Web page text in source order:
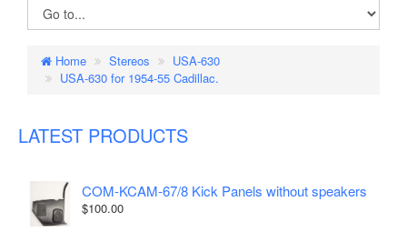
Home Stereos
USA-630
USA-630 for 1954-55 Cadillac.
LATEST PRODUCTS
COM-KCAM-67/8 Kick Panels without speakers
$100.00